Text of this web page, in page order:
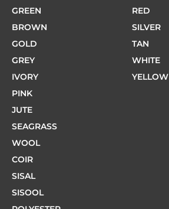
GREEN
BROWN
GOLD
GREY
IVORY
PINK
RED
SILVER
TAN
WHITE
YELLOW
JUTE
SEAGRASS
WOOL
COIR
SISAL
SISOOL